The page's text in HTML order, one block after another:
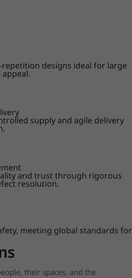
repetition designs ideal for large
supply and agile delivery
and trust through rigorous
resolution.
meeting global standards for
their spaces, and the